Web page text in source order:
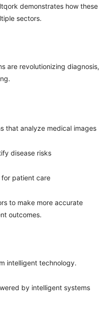
demonstrates how these
sectors.
are revolutionizing diagnosis,
that analyze medical images
disease risks
for patient care
to make more accurate
outcomes.
intelligent technology.
by intelligent systems